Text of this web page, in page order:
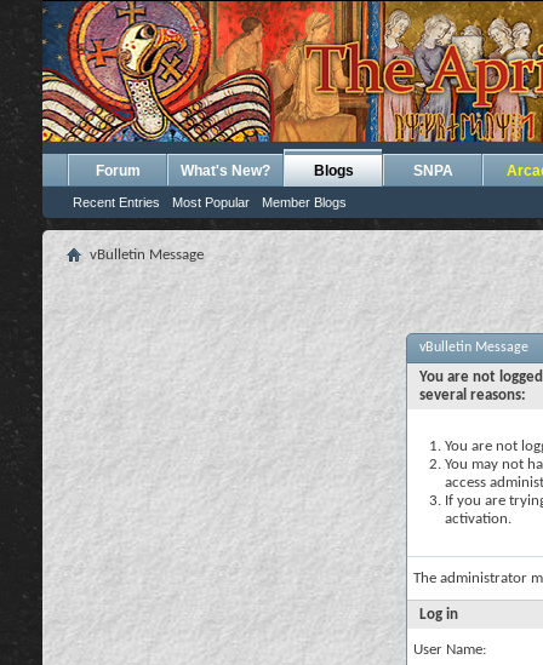
Forum What's New? Blogs
Recent Entries Most Popular Member Blogs
SNPA
vBulletin Message
vBulletin Message
You are not
several reasons:
You are not
You may not
access
If you are
activation.
The administrator
Log in
User Name: